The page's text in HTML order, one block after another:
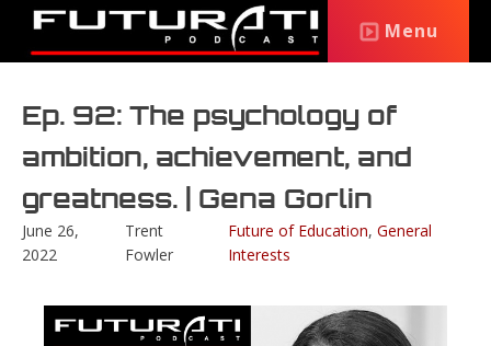
Menu
Ep. 92: The psychology of
ambition, achievement, and
greatness. | Gena Gorlin
June 26,
2022
Trent
Fowler
Future of Education, General
Interests